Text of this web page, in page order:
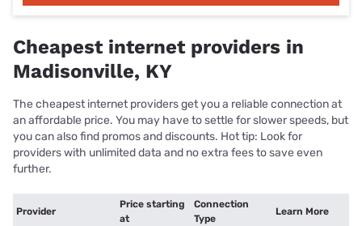
Cheapest internet providers in
Madisonville, KY
The cheapest internet providers get you a reliable connection at
an affordable price. You may have to settle for slower speeds, but
you can also find promos and discounts. Hot tip: Look for
providers with unlimited data and no extra fees to save even
further.
Provider
Price starting
at
Connection
Type
Learn More